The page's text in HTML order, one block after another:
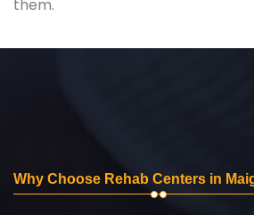
them.
Why Choose Rehab Centers in